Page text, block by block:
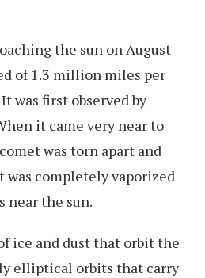
the sun on August
of 1.3 million miles per
was first observed by
it came very near to
was torn apart and
was completely vaporized
near the sun.
ice and dust that orbit the
elliptical orbits that carry